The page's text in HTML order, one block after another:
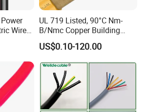
Wire
T90
UL 719 Listed, 90°C Nm-
B/Nmc Copper Building
Cable, 14/3 with Ground
Multi-Conductor for
Damp Location Lighting
Circuits Cable
US$0.10-120.00